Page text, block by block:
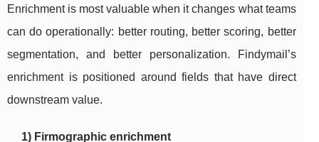
Enrichment is most valuable when it changes what teams
can do operationally: better routing, better scoring, better
segmentation, and better personalization. Findymail’s
enrichment is positioned around fields that have direct
downstream value.
1) Firmographic enrichment